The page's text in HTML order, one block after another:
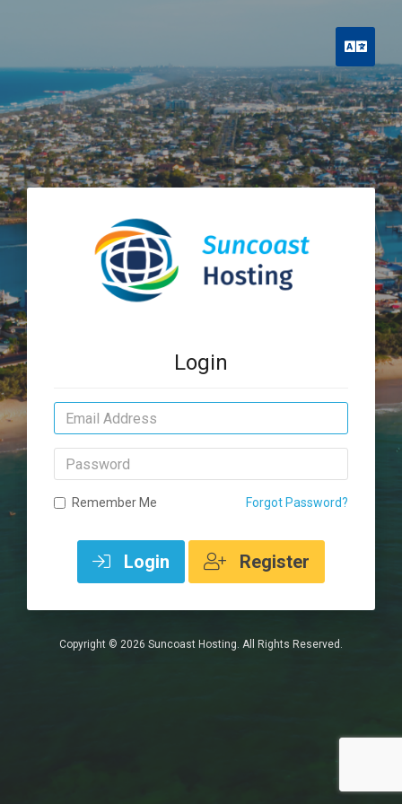
Login
Email
Address
Password
Remember Me Forgot Password?
Login Register
Copyright © 2026 Suncoast Hosting. All Rights Reserved.